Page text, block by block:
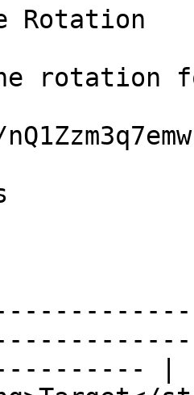
Rotation
rotation
|